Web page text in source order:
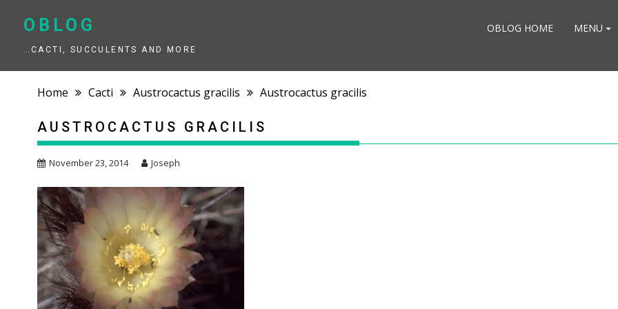
OBLOG
…CACTI, SUCCULENTS AND MORE
OBLOG HOME MENU
Home Cacti Austrocactus gracilis Austrocactus gracilis
AUSTROCACTUS GRACILIS
November 23, 2014 Joseph